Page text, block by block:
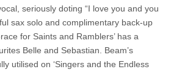
seriously doting “I love you and you
sax solo and complimentary back-up
for Saints and Ramblers’ has a
Belle and Sebastian. Beam’s
utilised on ‘Singers and the Endless